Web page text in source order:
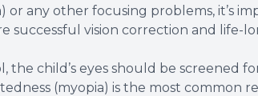
or any other focusing problems, it’s
successful vision correction and life-
child’s eyes should be screened
(myopia) is the most common